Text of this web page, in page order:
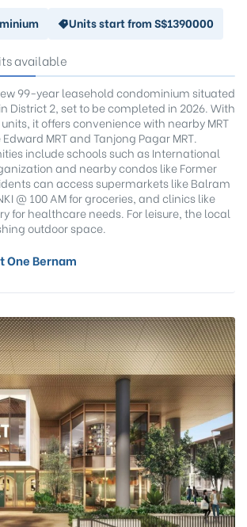
Units start from S$1390000
available
99-year leasehold condominium situated
District 2, set to be completed in 2026. With
it offers convenience with nearby MRT
MRT and Tanjong Pagar MRT.
include schools such as International
and nearby condos like Former
can access supermarkets like Balram
@ 100 AM for groceries, and clinics like
for healthcare needs. For leisure, the local
outdoor space.
One Bernam